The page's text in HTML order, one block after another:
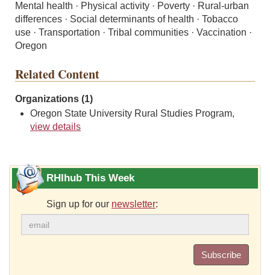
Mental health · Physical activity · Poverty · Rural-urban
differences · Social determinants of health · Tobacco
use · Transportation · Tribal communities · Vaccination ·
Oregon
Related Content
Organizations (1)
Oregon State University Rural Studies Program,
view details
RHIhub This Week
Sign up for our newsletter:
Subscribe